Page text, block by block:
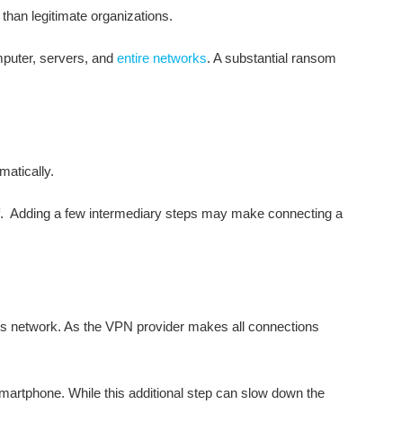
legitimate organizations.
servers, and entire networks. A substantial ransom
a few intermediary steps may make connecting a
network. As the VPN provider makes all connections
While this additional step can slow down the